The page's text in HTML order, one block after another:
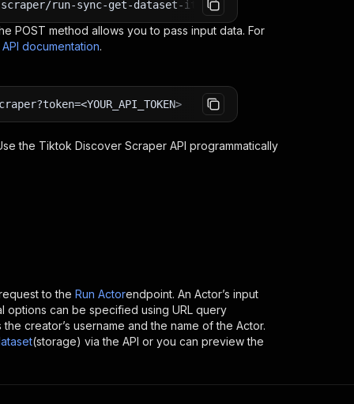
run-sync-get-dataset-
POST method allows you to pass input data. For
documentation.
the Tiktok Discover Scraper API programmatically
to the Run Actorendpoint. An Actor’s input
options can be specified using URL query
creator’s username and the name of the Actor.
(storage) via the API or you can preview the